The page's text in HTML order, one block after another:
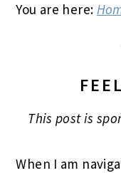
You are here:
This post is
When I am